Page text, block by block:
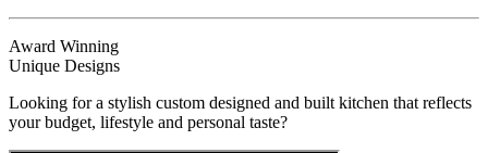
Award Winning
Unique Designs
Looking for a stylish custom designed and built kitchen that reflects
your budget, lifestyle and personal taste?